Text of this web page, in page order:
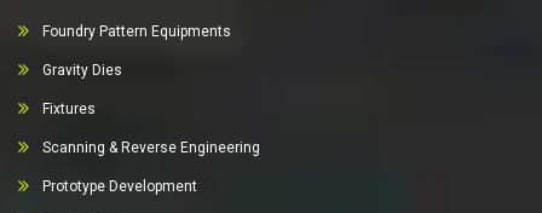
Foundry Pattern Equipments
Gravity Dies
Fixtures
Scanning & Reverse Engineering
Prototype Development